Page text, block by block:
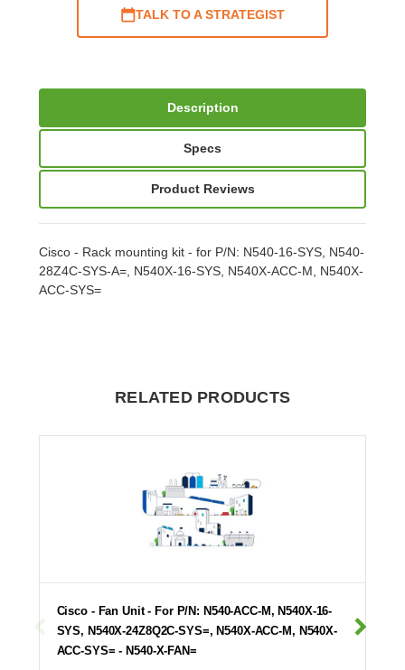
TALK TO A STRATEGIST
Description
Specs
Product Reviews
Cisco - Rack mounting kit - for P/N: N540-16-SYS, N540-
28Z4C-SYS-A=, N540X-16-SYS, N540X-ACC-M, N540X-
ACC-SYS=
RELATED PRODUCTS
Cisco - Fan Unit - For P/N: N540-ACC-M, N540X-16-
SYS, N540X-24Z8Q2C-SYS=, N540X-ACC-M, N540X-
ACC-SYS= - N540-X-FAN=